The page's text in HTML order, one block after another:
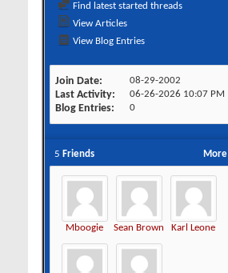
Find latest started threads
View Articles
View Blog Entries
Join Date 08-29-2002
Last Activity 06-26-2026 10:07 PM
Blog Entries 0
More
5 Friends
Mboogie Sean Brown Karl Leone